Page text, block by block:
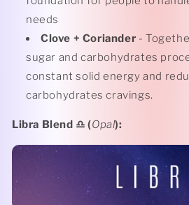
needs
Clove + Coriander -
sugar and carbohydrates
constant solid energy and
carbohydrates cravings.
Libra Blend ♎️ (Opal):